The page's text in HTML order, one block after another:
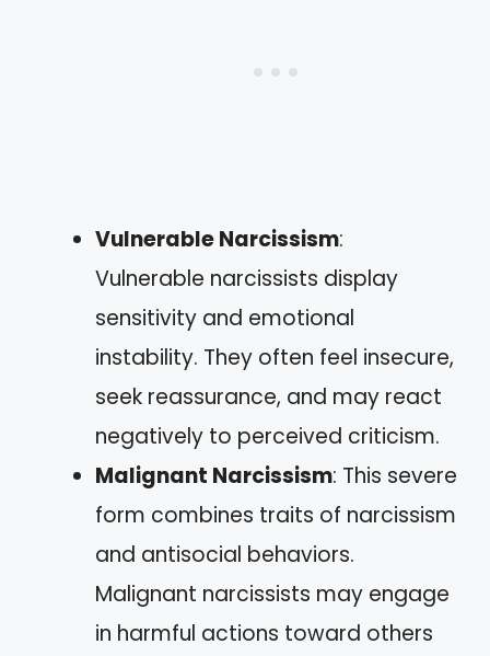
Vulnerable Narcissism:
Vulnerable narcissists display
sensitivity and emotional
instability. They often feel insecure,
seek reassurance, and may react
negatively to perceived criticism.
Malignant Narcissism: This severe
form combines traits of narcissism
and antisocial behaviors.
Malignant narcissists may engage
in harmful actions toward others